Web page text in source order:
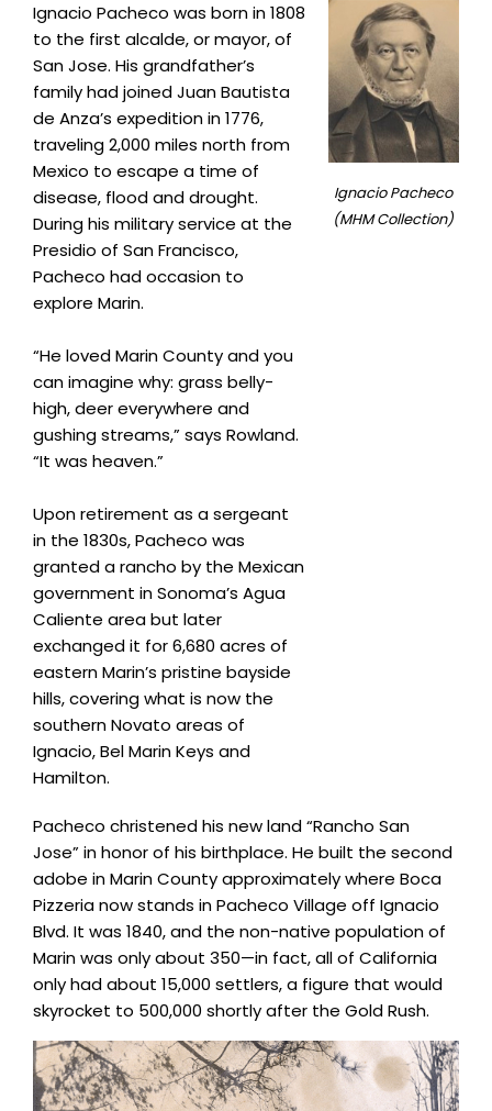
Ignacio Pacheco was born in 1808
to the first alcalde, or mayor, of
San Jose. His grandfather’s
family had joined Juan Bautista
de Anza’s expedition in 1776,
traveling 2,000 miles north from
Mexico to escape a time of
disease, flood and drought.
During his military service at the
Presidio of San Francisco,
Pacheco had occasion to
explore Marin.
“He loved Marin County and you
can imagine why: grass belly-
high, deer everywhere and
gushing streams,” says Rowland.
“It was heaven.”
Upon retirement as a sergeant
in the 1830s, Pacheco was
granted a rancho by the Mexican
government in Sonoma’s Agua
Caliente area but later
exchanged it for 6,680 acres of
eastern Marin’s pristine bayside
hills, covering what is now the
southern Novato areas of
Ignacio, Bel Marin Keys and
Hamilton.
Ignacio Pacheco
(MHM Collection)
Pacheco christened his new land “Rancho San
Jose” in honor of his birthplace. He built the second
adobe in Marin County approximately where Boca
Pizzeria now stands in Pacheco Village off Ignacio
Blvd. It was 1840, and the non-native population of
Marin was only about 350—in fact, all of California
only had about 15,000 settlers, a figure that would
skyrocket to 500,000 shortly after the Gold Rush.